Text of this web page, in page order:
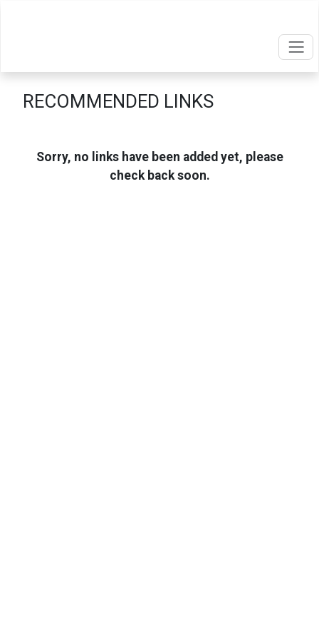
RECOMMENDED LINKS
Sorry, no links have been added yet, please
check back soon.